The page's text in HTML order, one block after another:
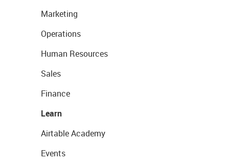
Marketing
Operations
Human Resources
Sales
Finance
Learn
Airtable Academy
Events